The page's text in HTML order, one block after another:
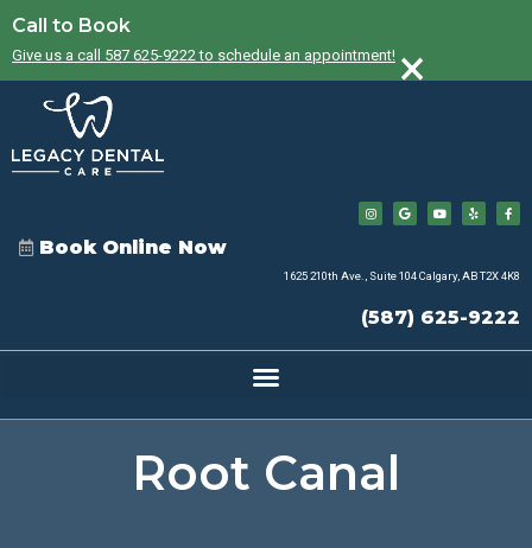
Call to Book
Give us a call 587 625-9222 to schedule an appointment! ×
Book Online Now
1625 210th Ave., Suite 104 Calgary, AB T2X 4K8
(587) 625-9222
Root Canal